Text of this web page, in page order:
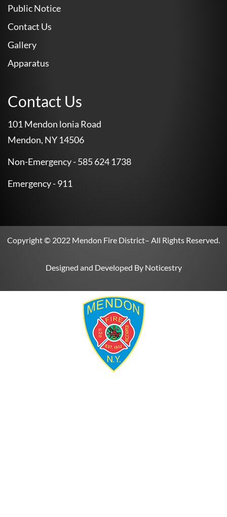
Public Notice
Contact Us
Gallery
Apparatus
Contact Us
101 Mendon lonia Road
Mendon, NY 14506
Non-Emergency - 585 624 1738
Emergency - 911
Copyright © 2022 Mendon Fire District– All Rights Reserved.
Designed and Developed By Noticestry